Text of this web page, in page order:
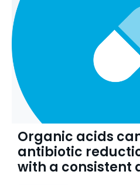
Organic acids
antibiotic
with a